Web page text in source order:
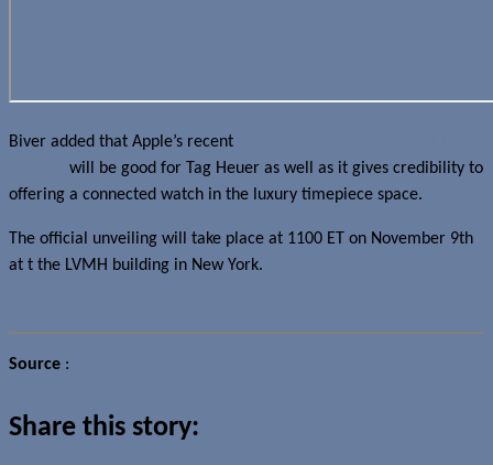
Biver added that Apple’s recent
will be good for Tag Heuer as well as it gives credibility to
offering a connected watch in the luxury timepiece space.
The official unveiling will take place at 1100 ET on November 9th
at t the LVMH building in New York.
Source :
Share this story: